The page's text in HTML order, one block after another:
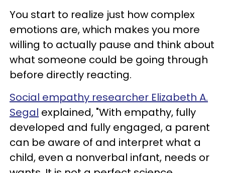
You start to realize just how complex
emotions are, which makes you more
willing to actually pause and think about
what someone could be going through
before directly reacting.
Social empathy researcher Elizabeth A.
Segal explained, "With empathy, fully
developed and fully engaged, a parent
can be aware of and interpret what a
child, even a nonverbal infant, needs or